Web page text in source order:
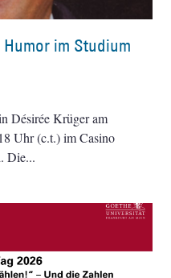
im Studium
Désirée Krüger am
Uhr (c.t.) im Casino
Die